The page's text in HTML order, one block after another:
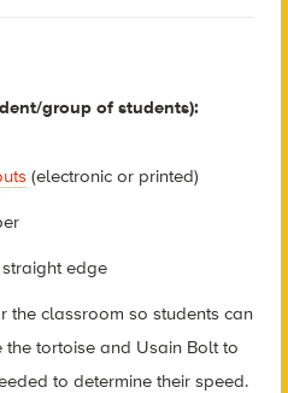
group of students):
(electronic or printed)
edge
the classroom so students can
the tortoise and Usain Bolt to
to determine their speed.